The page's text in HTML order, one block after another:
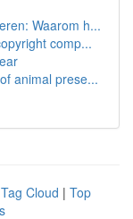
Waarom h...
comp...
animal prese...
Tag Cloud | Top